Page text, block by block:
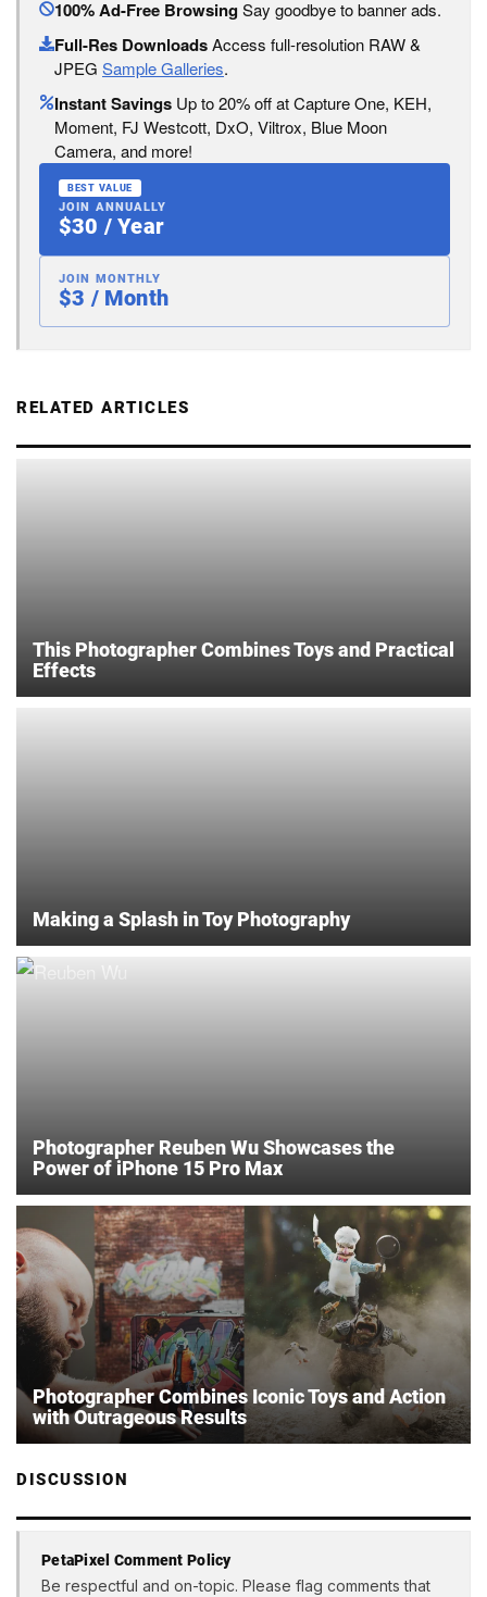
100% Ad-Free BrowsingSay goodbye to banner ads.
Full-Res DownloadsAccess full-resolution RAW &
JPEG Sample Galleries.
Instant Savings Up to 20% off at Capture One, KEH,
Moment, FJ Westcott, DxO, Viltrox, Blue Moon
Camera, and more!
BEST VALUE
JOIN ANNUALLY
$30 / Year
JOIN MONTHLY
$3 / Month
RELATED ARTICLES
This Photographer Combines Toys and Practical
Effects
Making a Splash in Toy Photography
Photographer Reuben Wu Showcases the
Power of iPhone 15 Pro Max
Photographer Combines Iconic Toys and Action
with Outrageous Results
DISCUSSION
PetaPixel Comment Policy
Be respectful and on-topic. Please flag comments that